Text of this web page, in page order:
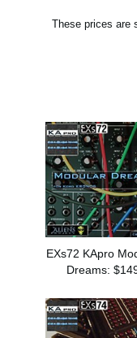
These prices are
EXs72 KApro
Dreams: